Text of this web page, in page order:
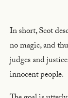
In short, Scot
no magic, and
judges and
innocent people.